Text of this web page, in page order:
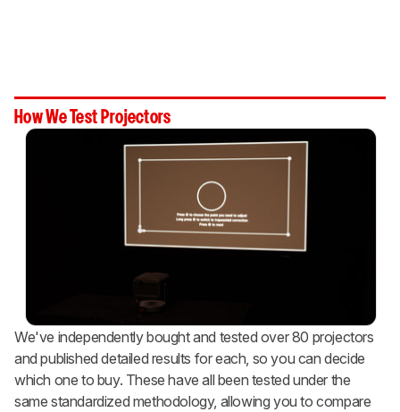
How We Test Projectors
We've independently bought and tested over 80 projectors
and published detailed results for each, so you can decide
which one to buy. These have all been tested under the
same standardized methodology, allowing you to compare